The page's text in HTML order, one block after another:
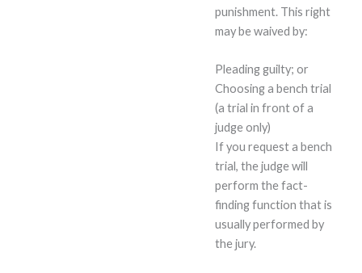
punishment. This right
may be waived by:
Pleading guilty; or
Choosing a bench trial
(a trial in front of a
judge only)
If you request a bench
trial, the judge will
perform the fact-
finding function that is
usually performed by
the jury.